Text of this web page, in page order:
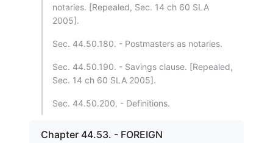
notaries. [Repealed, Sec. 14 ch 60 SLA
2005].
Sec. 44.50.180. - Postmasters as notaries.
Sec. 44.50.190. - Savings clause. [Repealed,
Sec. 14 ch 60 SLA 2005].
Sec. 44.50.200. - Definitions.
Chapter 44.53. - FOREIGN